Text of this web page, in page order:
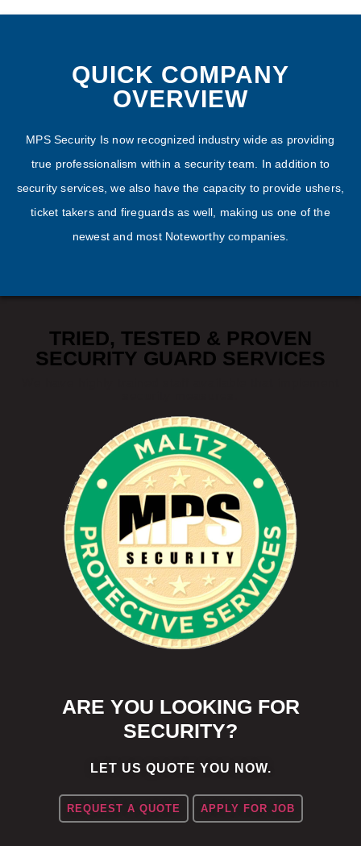
QUICK COMPANY
OVERVIEW
MPS Security Is now recognized industry wide as providing
true professionalism within a security team. In addition to
security services, we also have the capacity to provide ushers,
ticket takers and fireguards as well, making us one of the
newest and most Noteworthy companies.
TRIED, TESTED & PROVEN
SECURITY GUARD SERVICES
ARE YOU LOOKING FOR
SECURITY?
LET US QUOTE YOU NOW.
REQUEST A QUOTE APPLY FOR JOB